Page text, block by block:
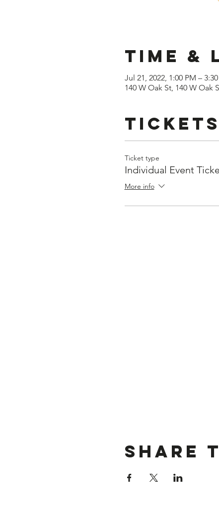
Time &
Jul 21, 2022, 1:00 PM –
140 W Oak St, 140 W Oak
Tickets
Ticket type
Individual Event
More info
Share